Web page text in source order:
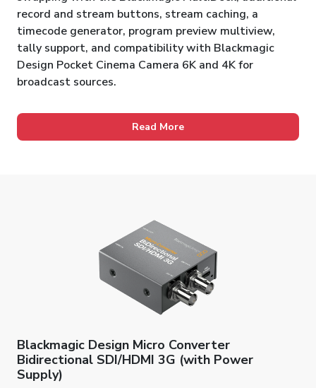
record and stream buttons, stream caching, a
timecode generator, program preview multiview,
tally support, and compatibility with Blackmagic
Design Pocket Cinema Camera 6K and 4K for
broadcast sources.
Read More
Blackmagic Design Micro Converter
Bidirectional SDI/HDMI 3G (with Power
Supply)